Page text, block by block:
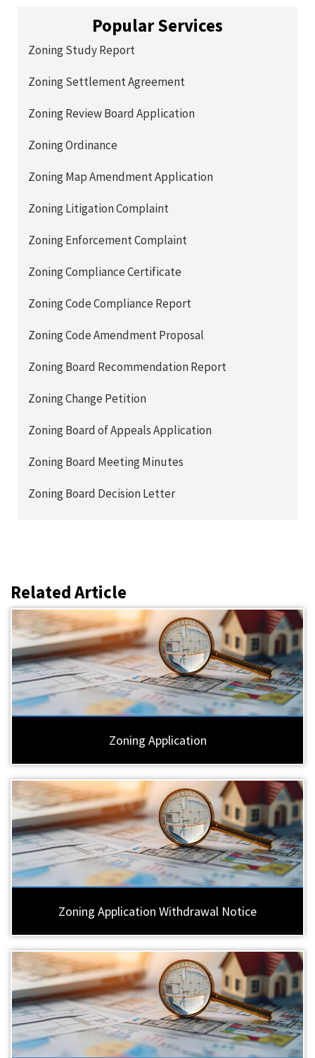
Popular Services
Zoning Study Report
Zoning Settlement Agreement
Zoning Review Board Application
Zoning Ordinance
Zoning Map Amendment Application
Zoning Litigation Complaint
Zoning Enforcement Complaint
Zoning Compliance Certificate
Zoning Code Compliance Report
Zoning Code Amendment Proposal
Zoning Board Recommendation Report
Zoning Change Petition
Zoning Board of Appeals Application
Zoning Board Meeting Minutes
Zoning Board Decision Letter
Related Article
Zoning Application
Zoning Application Withdrawal Notice